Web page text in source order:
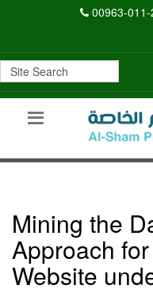
00963-011-
Mining the
Approach
Website